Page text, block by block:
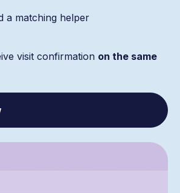
a matching helper
visit confirmation on the same